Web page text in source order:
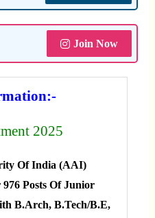
Join Now
2025
Of India (AAI)
Posts Of Junior
B.Arch, B.Tech/B.E,